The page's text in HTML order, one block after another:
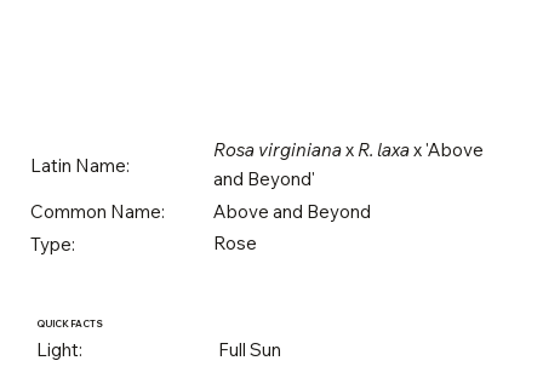
Latin Name:
Rosa virginianax R. laxax 'Above
and Beyond'
Common Name:
Above and Beyond
Type:
Rose
QUICK FACTS
Light:
Full Sun